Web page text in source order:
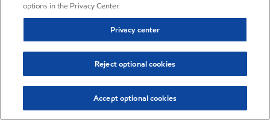
Europe
Middle East / Africa
Digital Product Selector
Higher Olefin
options in the Privacy Center.
Privacy center
Reject optional cookies
Accept optional cookies